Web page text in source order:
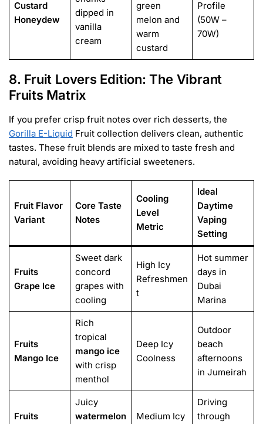
Custard
Honeydew
dipped in
vanilla
cream
green
melon and
warm
custard
Profile
(50W –
70W)
8. Fruit Lovers Edition: The Vibrant
Fruits Matrix
If you prefer crisp fruit notes over rich desserts, the
Gorilla E-Liquid Fruit collection delivers clean, authentic
tastes. These fruit blends are mixed to taste fresh and
natural, avoiding heavy artificial sweeteners.
Fruit Flavor
Variant
Core Taste
Notes
Cooling
Level
Metric
Ideal
Daytime
Vaping
Setting
Fruits
Grape Ice
Sweet dark
concord
grapes with
cooling
High Icy
Refreshmen
t
Hot summer
days in
Dubai
Marina
Fruits
Mango Ice
Rich
tropical
mango ice
with crisp
menthol
Deep Icy
Coolness
Outdoor
beach
afternoons
in Jumeirah
Fruits
Juicy
watermelon
Medium Icy
Driving
through